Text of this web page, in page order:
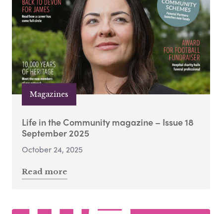
Magazines
Life in the Community magazine – Issue 18
September 2025
October 24, 2025
Read more